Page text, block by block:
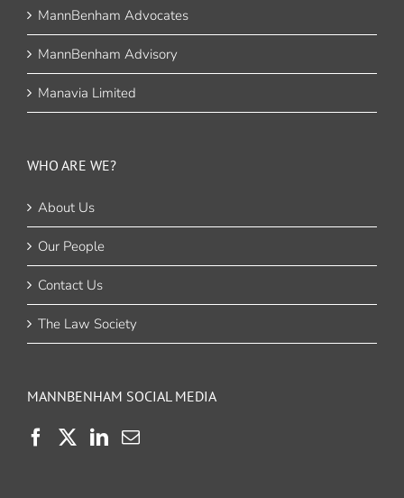
MannBenham Advocates
MannBenham Advisory
Manavia Limited
WHO ARE WE?
About Us
Our People
Contact Us
The Law Society
MANNBENHAM SOCIAL MEDIA